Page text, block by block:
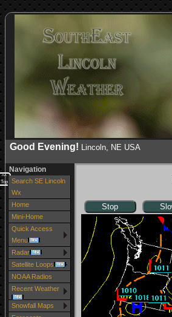
^^
Top
Good Evening! Lincoln, NE USA
Navigation
Search SE Lincoln
Wx
Home
Mini-Home
Quick Access
Menu
Radar
Satellite Loops
NOAA Radios
Recent Weather
Snowfall Maps